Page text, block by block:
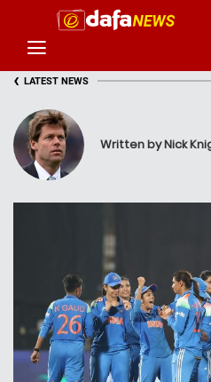
‹ LATEST NEWS
Written by Nick